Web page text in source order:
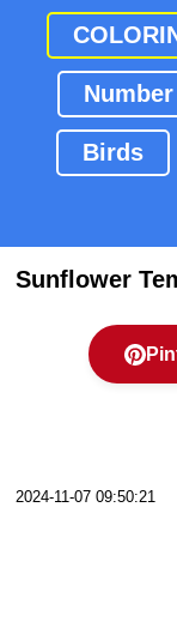
Number
Birds
Sunflower
2024-11-07 09:50:21